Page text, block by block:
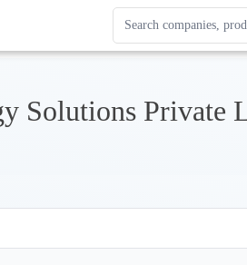
Search Enterprise
Results update as
Solutions Private